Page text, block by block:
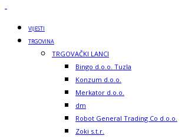
VIJESTI
TRGOVINA
TRGOVAČKI LANCI
Bingo d.o.o. Tuzla
Konzum d.o.o.
Merkator d.o.o.
dm
Robot General Trading Co d.o.o.
Zoki s.t.r.